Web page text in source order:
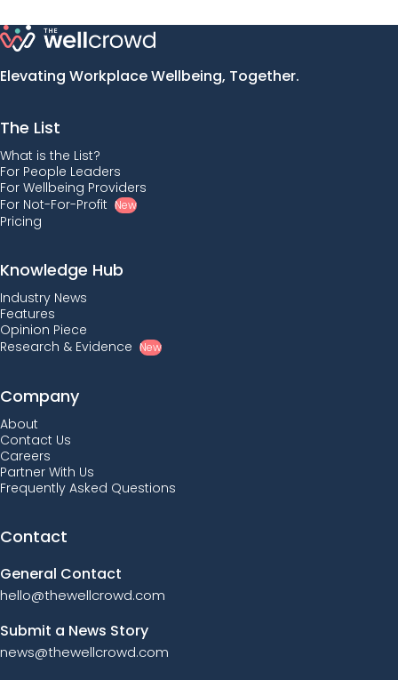
Elevating Workplace Wellbeing, Together.
The List
What is the List?
For People Leaders
For Wellbeing Providers
For Not-For-Profit New
Pricing
Knowledge Hub
Industry News
Features
Opinion Piece
Research & Evidence New
Company
About
Contact Us
Careers
Partner With Us
Frequently Asked Questions
Contact
General Contact
hello@thewellcrowd.com
Submit a News Story
news@thewellcrowd.com